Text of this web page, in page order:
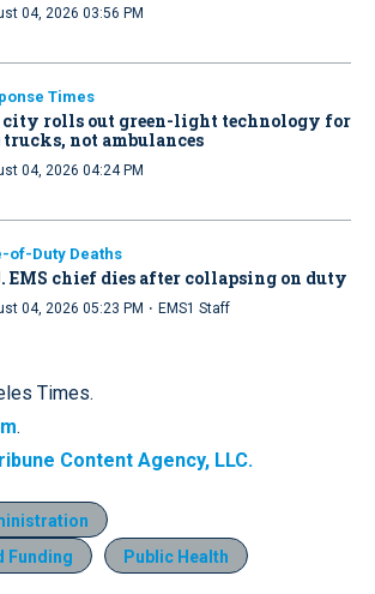
04, 2026 03:56 PM
Times
city rolls out green-light technology for
not ambulances
04, 2026 04:24 PM
of-Duty Deaths
EMS chief dies after collapsing on duty
04, 2026 05:23 PM · EMS1 Staff
Times.
.
Content Agency, LLC.
Funding
Public Health